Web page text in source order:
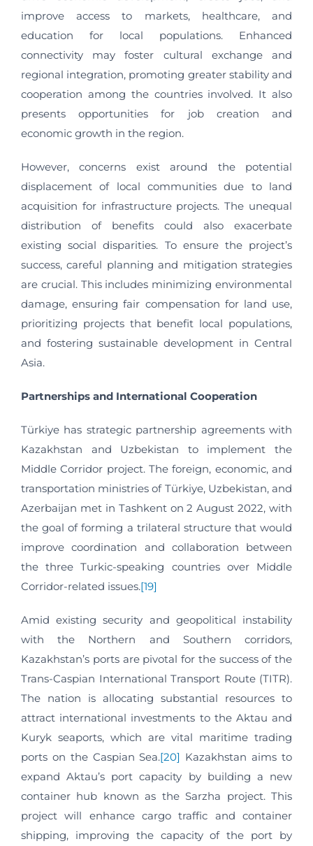
improve access to markets, healthcare, and
education for local populations. Enhanced
connectivity may foster cultural exchange and
regional integration, promoting greater stability and
cooperation among the countries involved. It also
presents opportunities for job creation and
economic growth in the region.
However, concerns exist around the potential
displacement of local communities due to land
acquisition for infrastructure projects. The unequal
distribution of benefits could also exacerbate
existing social disparities. To ensure the project’s
success, careful planning and mitigation strategies
are crucial. This includes minimizing environmental
damage, ensuring fair compensation for land use,
prioritizing projects that benefit local populations,
and fostering sustainable development in Central
Asia.
Partnerships and International Cooperation
Türkiye has strategic partnership agreements with
Kazakhstan and Uzbekistan to implement the
Middle Corridor project. The foreign, economic, and
transportation ministries of Türkiye, Uzbekistan, and
Azerbaijan met in Tashkent on 2 August 2022, with
the goal of forming a trilateral structure that would
improve coordination and collaboration between
the three Turkic-speaking countries over Middle
Corridor-related issues.[19]
Amid existing security and geopolitical instability
with the Northern and Southern corridors,
Kazakhstan’s ports are pivotal for the success of the
Trans-Caspian International Transport Route (TITR).
The nation is allocating substantial resources to
attract international investments to the Aktau and
Kuryk seaports, which are vital maritime trading
ports on the Caspian Sea.[20] Kazakhstan aims to
expand Aktau’s port capacity by building a new
container hub known as the Sarzha project. This
project will enhance cargo traffic and container
shipping, improving the capacity of the port by